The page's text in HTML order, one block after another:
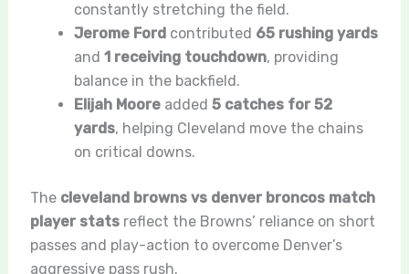
constantly stretching the field.
Jerome Ford contributed 65 rushing yards
and 1 receiving touchdown, providing
balance in the backfield.
Elijah Mooreadded 5 catches for 52
yards, helping Cleveland move the chains
on critical downs.
The cleveland browns vs denver broncos match
player statsreflect the Browns’ reliance on short
passes and play-action to overcome Denver’s
aggressive pass rush.